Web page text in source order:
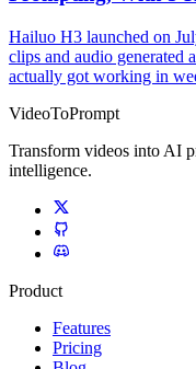
Hailuo H3 launched on
clips and audio generated
actually got working in
VideoToPrompt
Transform videos into AI
intelligence.
Product
Features
Pricing